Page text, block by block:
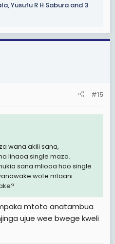
,Yusufu R H Sabura and 3
#15
wana akili sana,
linaoa single maza.
sana mliooa hao single
wote mtaani
mtoto anatambua
ujue wee bwege kweli